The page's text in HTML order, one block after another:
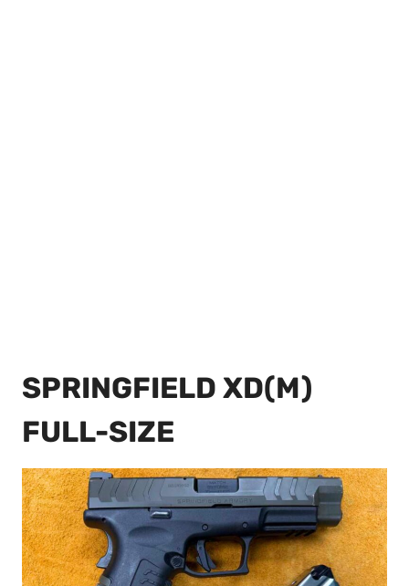
SPRINGFIELD XD(M)
FULL-SIZE